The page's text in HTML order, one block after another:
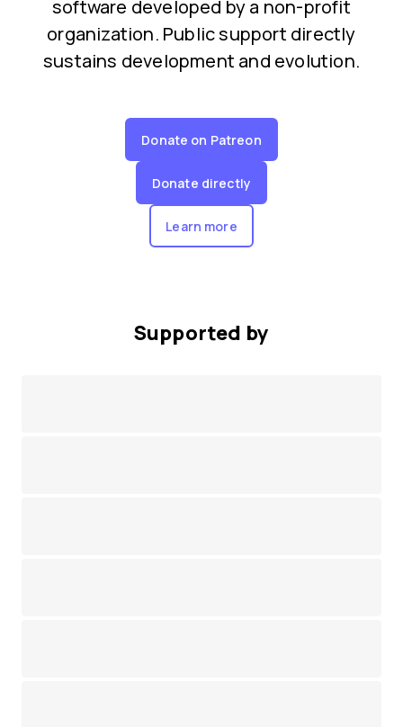
software developed by a non-profit
organization. Public support directly
sustains development and evolution.
Donate on Patreon
Donate directly
Learn more
Supported by